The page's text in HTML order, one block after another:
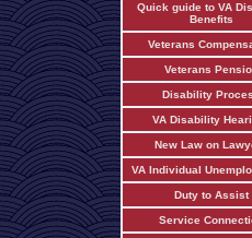
Quick guide to VA
Benefits
Veterans
Veterans
Disability
VA Disability
New Law on
VA Individual
Duty to Assist
Service